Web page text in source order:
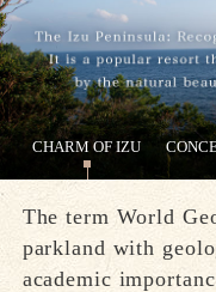
CHARM OF IZU
The term World
parkland with
academic